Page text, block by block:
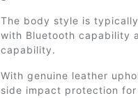
The body style is
with Bluetooth capability
capability.
With genuine leather
side impact protection